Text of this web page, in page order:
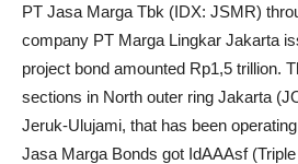
PT Jasa Marga Tbk (IDX: JSMR)
company PT Marga Lingkar Jakarta
project bond amounted Rp1,5 trillion.
sections in North outer ring Jakarta
Jeruk-Ulujami, that has been
Jasa Marga Bonds got IdAAAsf